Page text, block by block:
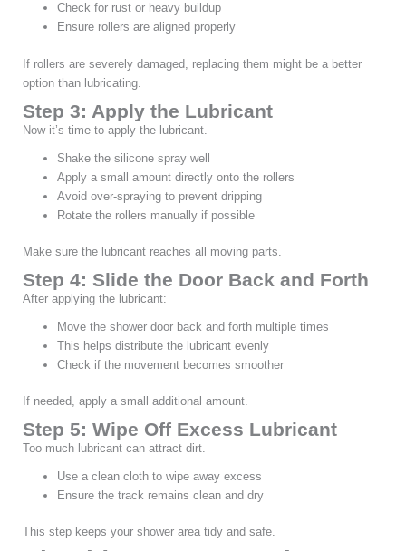
Check for rust or heavy buildup
Ensure rollers are aligned properly
If rollers are severely damaged, replacing them might be a better
option than lubricating.
Step 3: Apply the Lubricant
Now it’s time to apply the lubricant.
Shake the silicone spray well
Apply a small amount directly onto the rollers
Avoid over-spraying to prevent dripping
Rotate the rollers manually if possible
Make sure the lubricant reaches all moving parts.
Step 4: Slide the Door Back and Forth
After applying the lubricant:
Move the shower door back and forth multiple times
This helps distribute the lubricant evenly
Check if the movement becomes smoother
If needed, apply a small additional amount.
Step 5: Wipe Off Excess Lubricant
Too much lubricant can attract dirt.
Use a clean cloth to wipe away excess
Ensure the track remains clean and dry
This step keeps your shower area tidy and safe.